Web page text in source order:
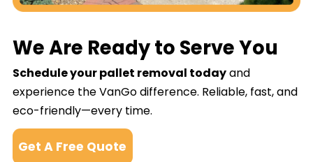
We Are Ready to Serve You
Schedule your pallet removal todayand
experience the VanGo difference. Reliable, fast, and
eco-friendly—every time.
Get A Free Quote